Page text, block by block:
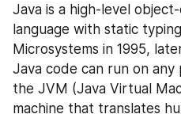
Java is a high-level
language with static
Microsystems in 1995,
Java code can run on
the JVM (Java Virtual
machine that translates